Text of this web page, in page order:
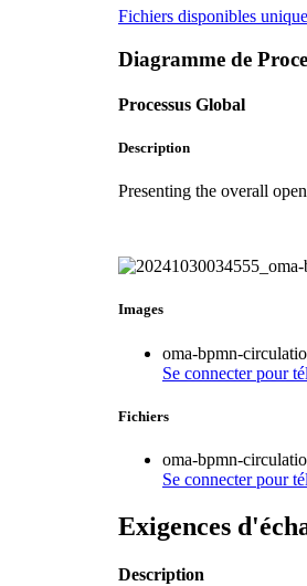
Fichiers disponibles
Diagramme de
Processus Global
Description
Presenting the overall
Images
oma-bpmn-
Se connecterpour
Fichiers
oma-bpmn-
Se connecterpour
Exigences
Description